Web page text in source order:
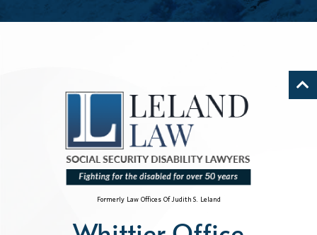
Formerly Law Offices Of Judith S. Leland